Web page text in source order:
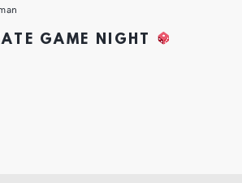
GAME NIGHT